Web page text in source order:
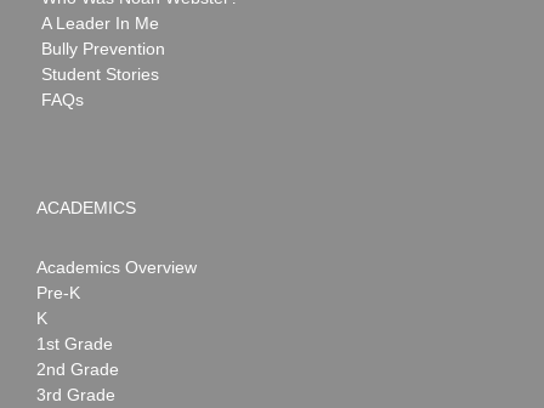
A Leader In Me
Bully Prevention
Student Stories
FAQs
ACADEMICS
Academics Overview
Pre-K
K
1st Grade
2nd Grade
3rd Grade